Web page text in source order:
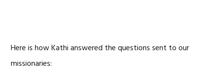
Here is how Kathi answered the questions sent to our
missionaries: